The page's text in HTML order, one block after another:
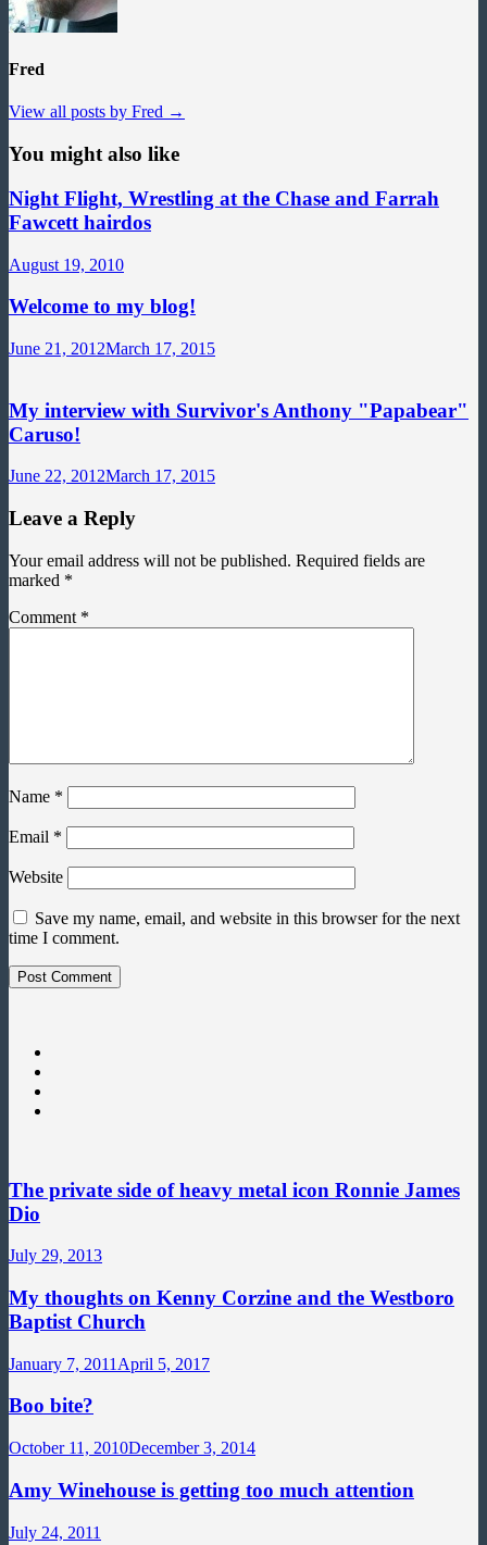
Fred
View all posts by Fred →
You might also like
Night Flight, Wrestling at the Chase and Farrah
Fawcett hairdos
August 19, 2010
Welcome to my blog!
June 21, 2012March 17, 2015
My interview with Survivor's Anthony "Papabear"
Caruso!
June 22, 2012March 17, 2015
Leave a Reply
Your email address will not be published. Required fields are
marked *
Comment *
Name *
Email *
Website
Save my name, email, and website in this browser for the next
time I comment.
The private side of heavy metal icon Ronnie James
Dio
July 29, 2013
My thoughts on Kenny Corzine and the Westboro
Baptist Church
January 7, 2011 April 5, 2017
Boo bite?
October 11, 2010December 3, 2014
Amy Winehouse is getting too much attention
July 24, 2011